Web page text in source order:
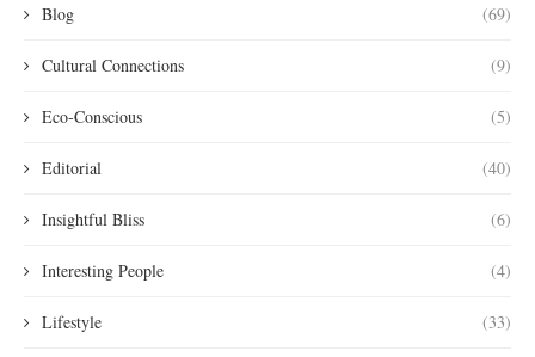
Blog (69)
Cultural Connections (9)
Eco-Conscious (5)
Editorial (40)
Insightful Bliss (6)
Interesting People (4)
Lifestyle (33)